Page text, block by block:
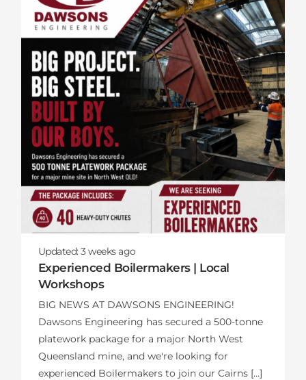
Updated:3 weeksago
Experienced Boilermakers | Local
Workshops
BIG NEWS AT DAWSONS ENGINEERING!
Dawsons Engineering has secured a 500-tonne
platework package for a major North West
Queensland mine, and we're looking for
experienced Boilermakers to join our Cairns […]